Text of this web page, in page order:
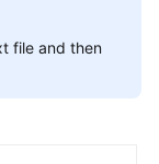
file and then